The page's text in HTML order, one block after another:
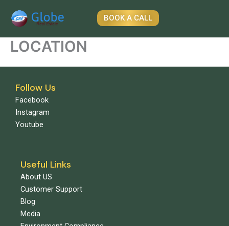
BOOK A CALL
LOCATION
Follow Us
Facebook
Instagram
Youtube
Useful Links
About US
Customer Support
Blog
Media